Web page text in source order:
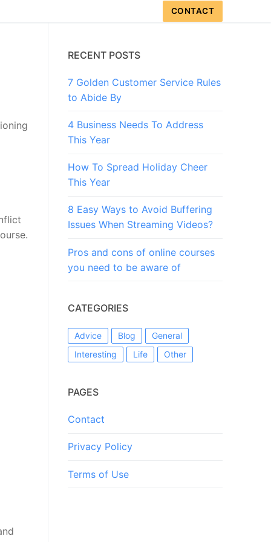
CONTACT
RECENT POSTS
7 Golden Customer Service Rules
to Abide By
4 Business Needs To Address
This Year
How To Spread Holiday Cheer
This Year
8 Easy Ways to Avoid Buffering
Issues When Streaming Videos?
Pros and cons of online courses
you need to be aware of
CATEGORIES
Advice Blog
General
Interesting
Life Other
PAGES
Contact
Privacy Policy
Terms of Use